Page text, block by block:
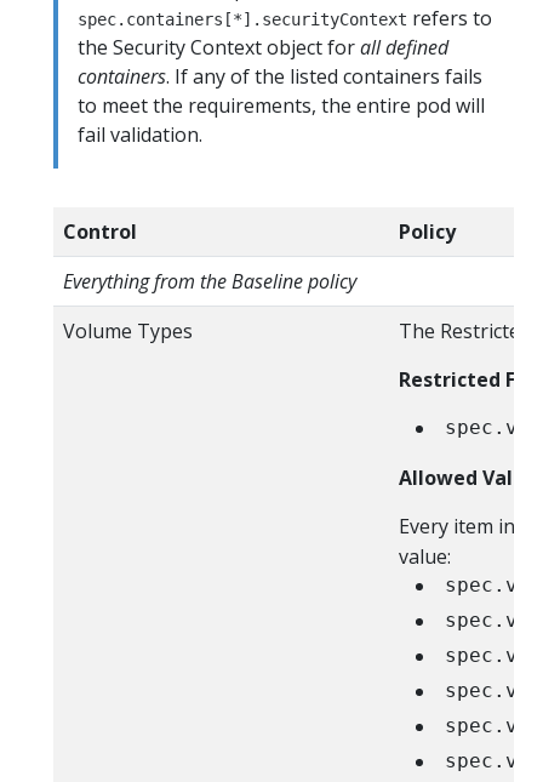
spec.containers[*].securityContext refers to
the Security Context object forall defined
containers. If any of the listed containers fails
to meet the requirements, the entire pod will
fail validation.
Control
Policy
Everything from the Baseline policy
Volume Types
The Restricted
Restricted
Allowed
Every item in
value: